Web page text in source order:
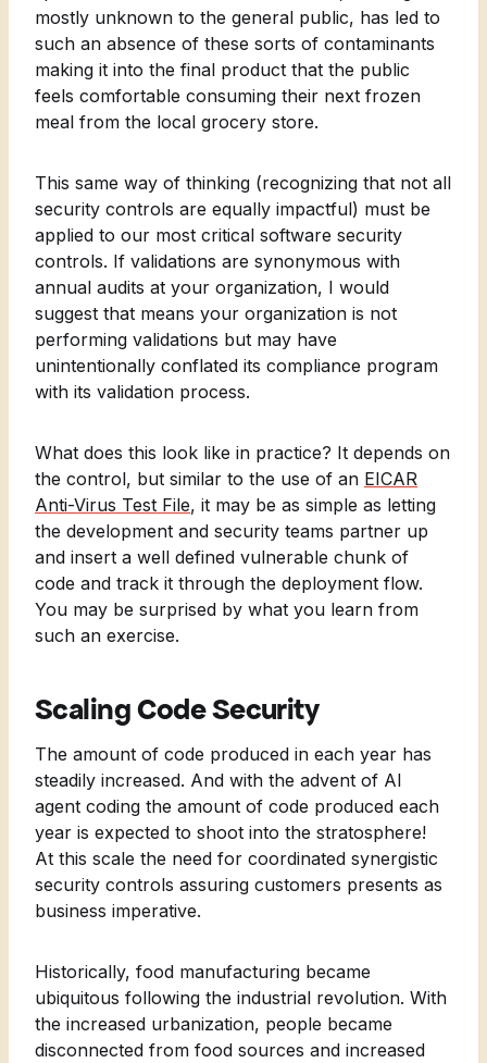
mostly unknown to the general public, has led to
such an absence of these sorts of contaminants
making it into the final product that the public
feels comfortable consuming their next frozen
meal from the local grocery store.
This same way of thinking (recognizing that not all
security controls are equally impactful) must be
applied to our most critical software security
controls. If validations are synonymous with
annual audits at your organization, I would
suggest that means your organization is not
performing validations but may have
unintentionally conflated its compliance program
with its validation process.
What does this look like in practice? It depends on
the control, but similar to the use of an EICAR
Anti-Virus Test File, it may be as simple as letting
the development and security teams partner up
and insert a well defined vulnerable chunk of
code and track it through the deployment flow.
You may be surprised by what you learn from
such an exercise.
Scaling Code Security
The amount of code produced in each year has
steadily increased. And with the advent of AI
agent coding the amount of code produced each
year is expected to shoot into the stratosphere!
At this scale the need for coordinated synergistic
security controls assuring customers presents as
business imperative.
Historically, food manufacturing became
ubiquitous following the industrial revolution. With
the increased urbanization, people became
disconnected from food sources and increased